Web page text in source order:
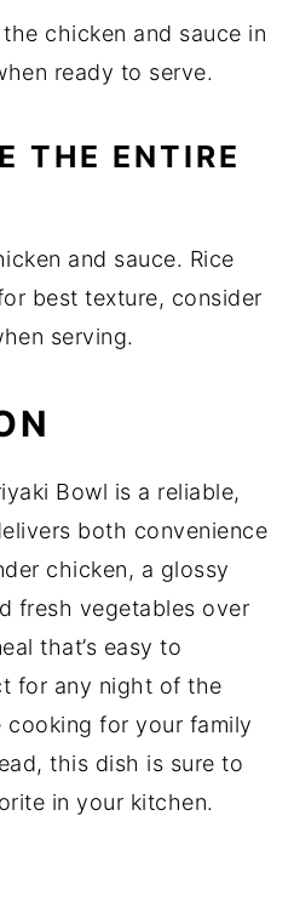
chicken and sauce in
ready to serve.
THE ENTIRE
and sauce. Rice
best texture, consider
serving.
Bowl is a reliable,
both convenience
chicken, a glossy
fresh vegetables over
that’s easy to
for any night of the
cooking for your family
this dish is sure to
in your kitchen.